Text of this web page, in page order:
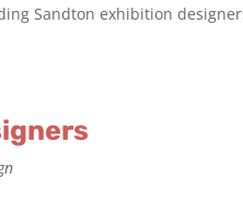
Sandton exhibition